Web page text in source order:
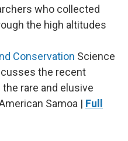
who collected
the high altitudes
Conservation Science
the recent
rare and elusive
Samoa | Full